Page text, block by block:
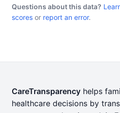
Questions about this data?
scores or report an error.
CareTransparency helps
healthcare decisions by